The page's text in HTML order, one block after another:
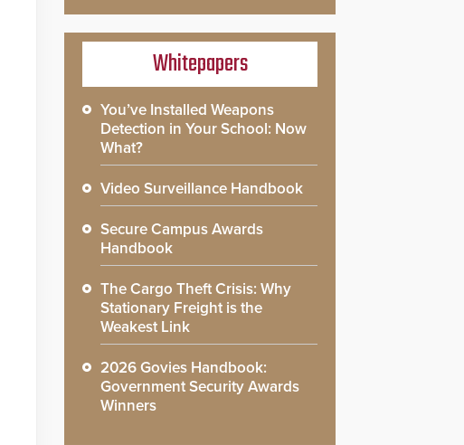
Whitepapers
You’ve Installed Weapons
Detection in Your School: Now
What?
Video Surveillance Handbook
Secure Campus Awards
Handbook
The Cargo Theft Crisis: Why
Stationary Freight is the
Weakest Link
2026 Govies Handbook:
Government Security Awards
Winners